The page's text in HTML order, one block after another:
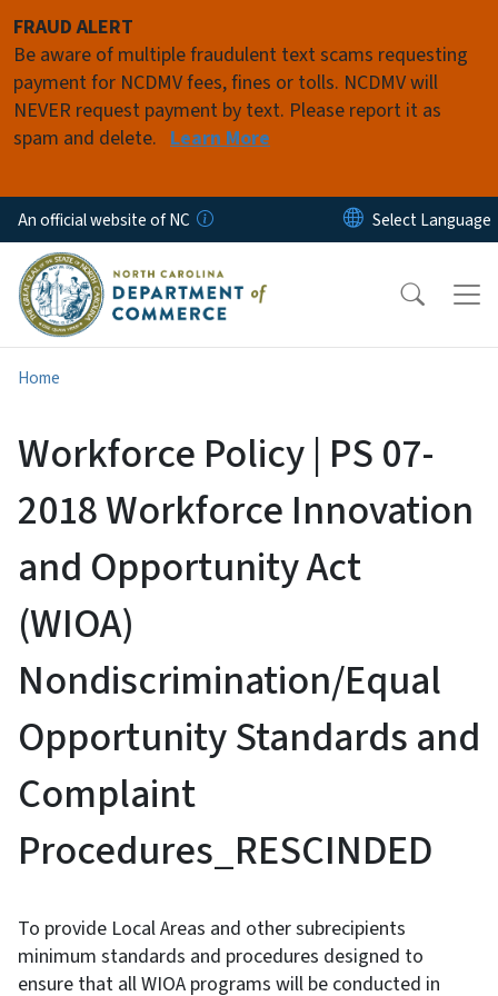
FRAUD ALERT
Be aware of multiple fraudulent text scams requesting
payment for NCDMV fees, fines or tolls. NCDMV will
NEVER request payment by text. Please report it as
spam and delete. Learn More
An official website of NC
Home
Workforce Policy | PS 07-
2018 Workforce Innovation
and Opportunity Act
(WIOA)
Nondiscrimination/Equal
Opportunity Standards and
Complaint
Procedures_RESCINDED
To provide Local Areas and other subrecipients
minimum standards and procedures designed to
ensure that all WIOA programs will be conducted in